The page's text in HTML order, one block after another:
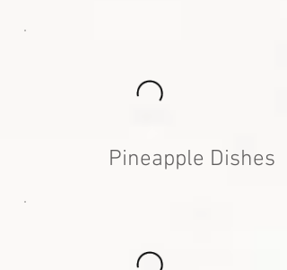
Pineapple Dishes